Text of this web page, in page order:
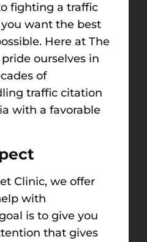
fighting a traffic
want the best
Here at The
ourselves in
of
traffic citation
with a favorable
Clinic, we offer
with
is to give you
that gives